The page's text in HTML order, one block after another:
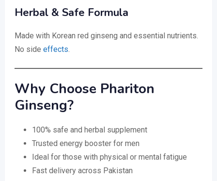
Herbal & Safe Formula
Made with Korean red ginseng and essential nutrients.
No side effects.
Why Choose Phariton
Ginseng?
100% safe and herbal supplement
Trusted energy booster for men
Ideal for those with physical or mental fatigue
Fast delivery across Pakistan